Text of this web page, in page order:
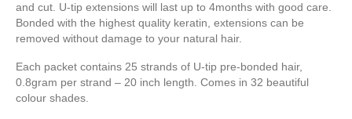
and cut. U-tip extensions will last up to 4months with good care.
Bonded with the highest quality keratin, extensions can be
removed without damage to your natural hair.
Each packet contains 25 strands of U-tip pre-bonded hair,
0.8gram per strand – 20 inch length. Comes in 32 beautiful
colour shades.